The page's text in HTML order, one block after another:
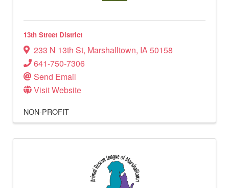
13th Street District
233 N 13th St, Marshalltown, IA50158
641-750-7306
Send Email
Visit Website
NON-PROFIT